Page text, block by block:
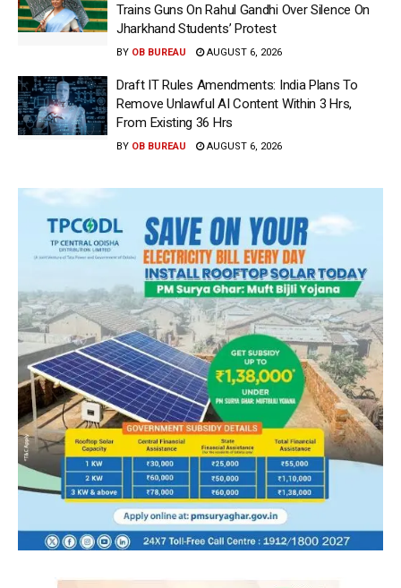
Trains Guns On Rahul Gandhi Over Silence On
Jharkhand Students’ Protest
BY OB BUREAU AUGUST 6, 2026
Draft IT Rules Amendments: India Plans To
Remove Unlawful AI Content Within 3 Hrs,
From Existing 36 Hrs
BY OB BUREAU AUGUST 6, 2026